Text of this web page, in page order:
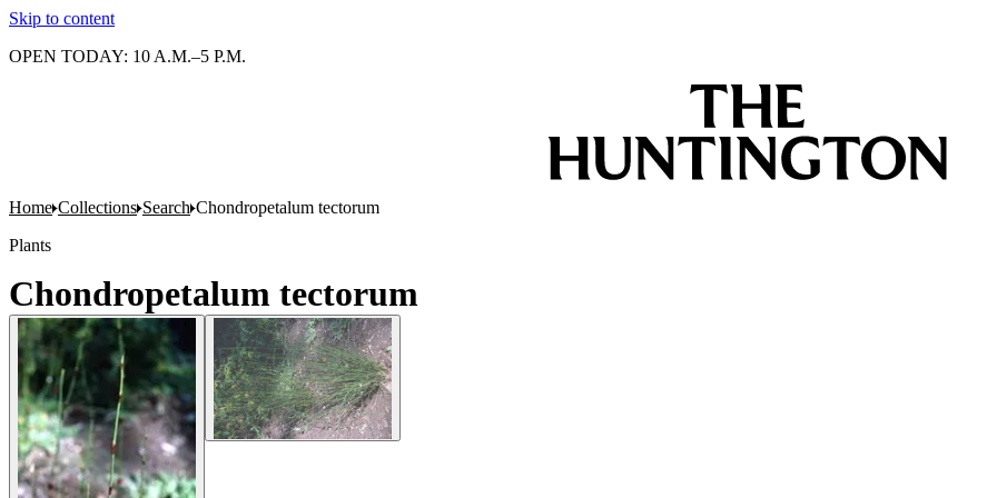
Skip to content
OPEN TODAY: 10 A.M.–5 P.M.
Home Collections Search Chondropetalum tectorum
Plants
Chondropetalum tectorum